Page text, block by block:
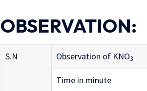
OBSERVATION:
S.N Observation of KNO3
Time in minute